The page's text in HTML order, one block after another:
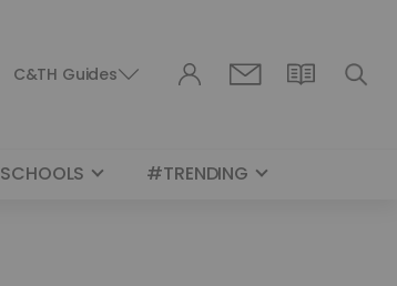
C&TH Guides
SCHOOLS #TRENDING